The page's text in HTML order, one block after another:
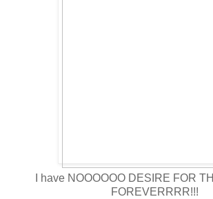
I have NOOOOOO DESIRE FOR
FOREVERRRR!!!